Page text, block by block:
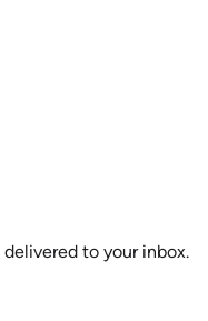
to your inbox.